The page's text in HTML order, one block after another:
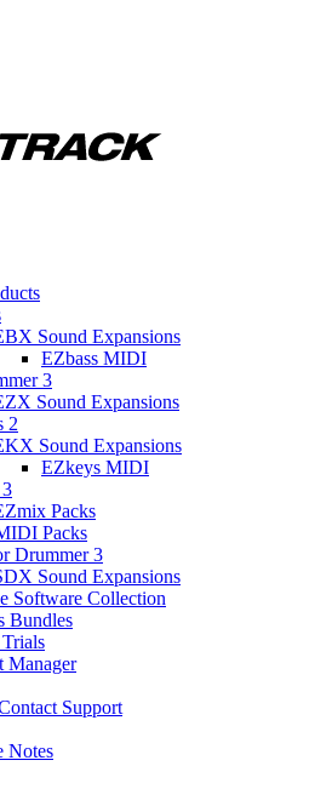
Sound Expansions
EZbass MIDI
3
Sound Expansions
2
Sound Expansions
EZkeys MIDI
Packs
Packs
Drummer 3
Sound Expansions
Software Collection
Bundles
Manager
Support
Notes